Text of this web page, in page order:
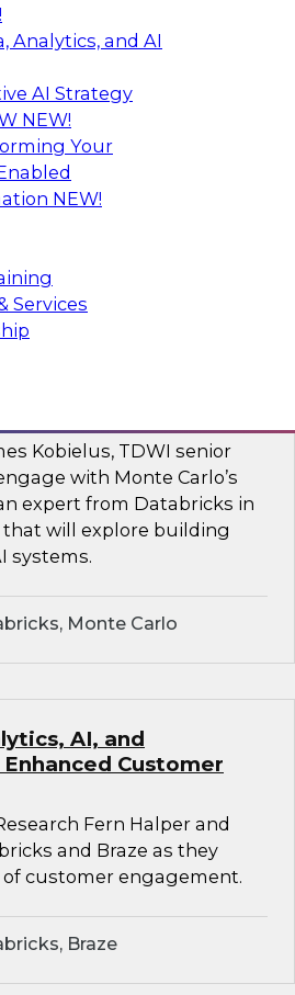
Analytics, and AI
AI Strategy
NEW!
Your
NEW!
Services
Estate for AI
TDWI’s VP of Research,
joined by experts from
to explore strategies
and how to prepare data
Neudesic
Data and AI Systems
Kobielus, TDWI senior
with Monte Carlo’s
expert from Databricks in
will explore building
systems.
Monte Carlo
AI, and
Customer
Fern Halper and
and Braze as they
customer engagement.
Braze